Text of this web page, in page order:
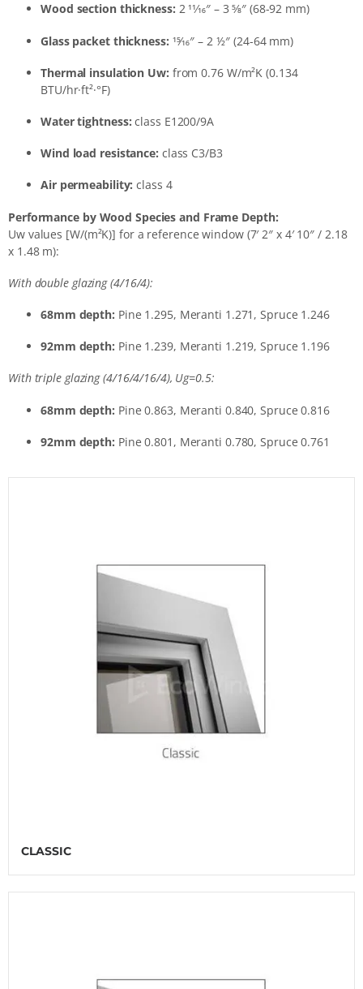
Wood section thickness: 2 11⁄16″ – 3 5⁄8″ (68-92 mm)
Glass packet thickness: 15⁄16″ – 2 1⁄2″ (24-64 mm)
Thermal insulation Uw: from 0.76 W/m²K (0.134
BTU/hr·ft²·°F)
Water tightness: class E1200/9A
Wind load resistance: class C3/B3
Air permeability: class 4
Performance by Wood Species and Frame Depth:
Uw values [W/(m²K)] for a reference window (7′ 2″ x 4′ 10″ / 2.18
x 1.48 m):
With double glazing (4/16/4):
68mm depth: Pine 1.295, Meranti 1.271, Spruce 1.246
92mm depth: Pine 1.239, Meranti 1.219, Spruce 1.196
With triple glazing (4/16/4/16/4), Ug=0.5:
68mm depth: Pine 0.863, Meranti 0.840, Spruce 0.816
92mm depth: Pine 0.801, Meranti 0.780, Spruce 0.761
CLASSIC